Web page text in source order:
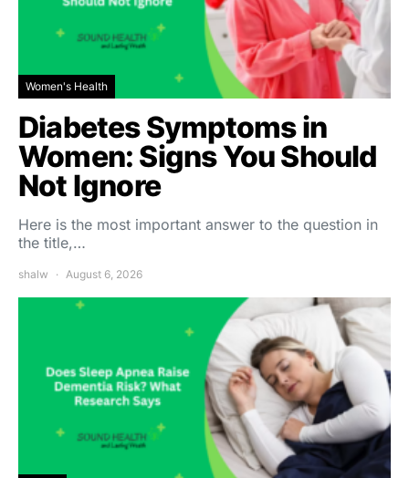
Women's Health
Diabetes Symptoms in
Women: Signs You Should
Not Ignore
Here is the most important answer to the question in
the title,…
shalw August 6, 2026